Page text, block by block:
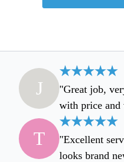
J
"Great job,
with price
T
"Excellent
looks brand